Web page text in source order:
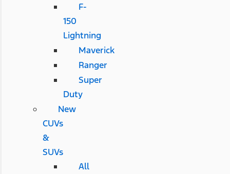
F-
150
Lightning
Maverick
Ranger
Super
Duty
New
CUVs
&
SUVs
All